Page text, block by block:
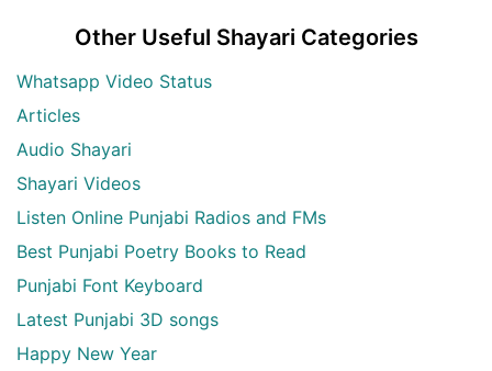
Other Useful Shayari Categories
Whatsapp Video Status
Articles
Audio Shayari
Shayari Videos
Listen Online Punjabi Radios and FMs
Best Punjabi Poetry Books to Read
Punjabi Font Keyboard
Latest Punjabi 3D songs
Happy New Year